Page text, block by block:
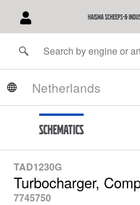
Haisma Scheeps-&
Schematics
TAD1230G
Turbocharger,
7745750